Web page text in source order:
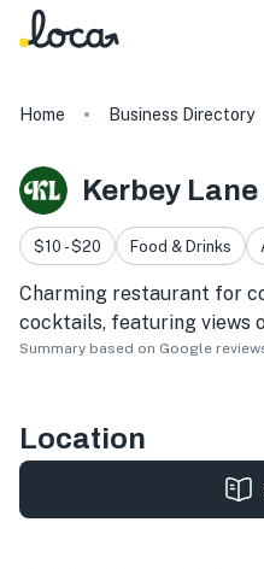
Home Business Directory
Kerbey
$10 - $20 Food & Drinks
Charming restaurant for
cocktails, featuring views
Summary based on Google
Location